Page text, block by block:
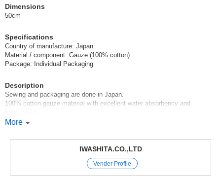
Dimensions
50cm
Specifications
Country of manufacture: Japan
Material / component: Gauze (100% cotton)
Package: Individual Packaging
Description
Sewing and packaging are done in Japan.
100% cotton gauze material with excellent water absorbency and
Flat seamed sleeves prevent the seams from touching the skin.
This item is recommended throughout the year.
Some shrines give gauze underwear as a gift when visiting the shrine.
*About the size*About the color
More
IWASHITA.CO.,LTD
Vender Profile